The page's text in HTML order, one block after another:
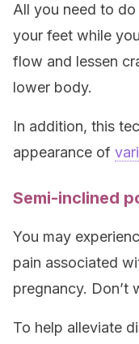
All you need to
your feet while
flow and lessen
lower body.
In addition, this
appearance of
Semi-inclined
You may
pain associated
pregnancy. Don’t
To help alleviate